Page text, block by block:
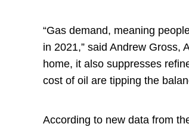
“Gas demand, meaning
in 2021,” said Andrew Gross,
home, it also suppresses
cost of oil are tipping the
According to new data from